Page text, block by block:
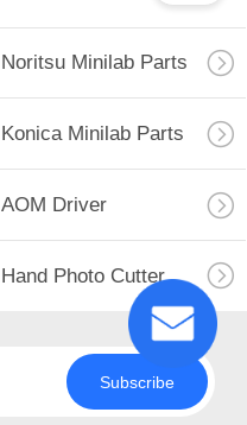
Noritsu Minilab Parts
Konica Minilab Parts
AOM Driver
Hand Photo Cutter
Subscribe